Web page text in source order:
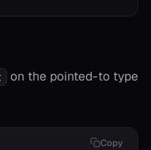
on the pointed-to type
Copy